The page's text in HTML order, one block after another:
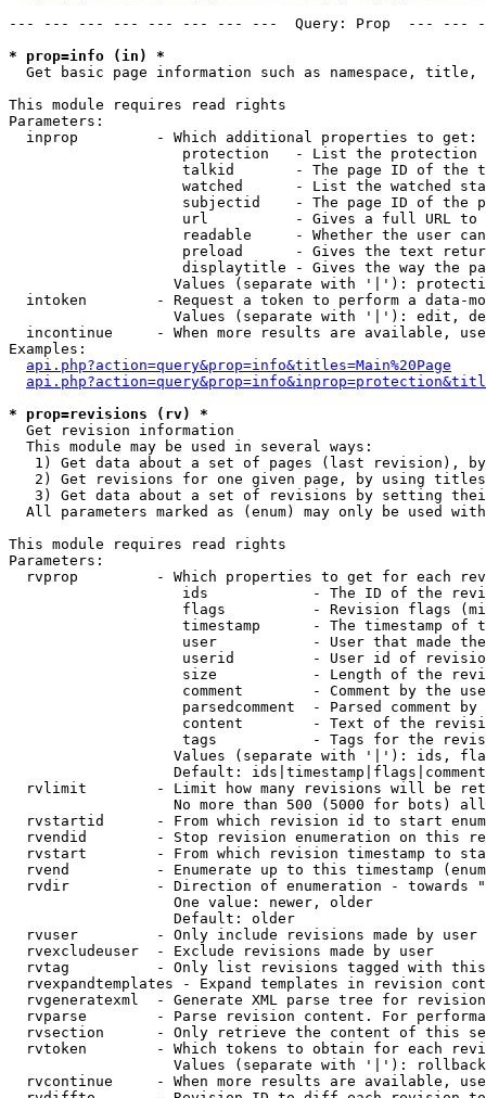
--- --- --- --- --- --- --- ---  Query: Prop  ---
* prop=info (in) *
Get basic page information such as namespace,
This module requires read rights
Parameters:
  inprop         - Which additional properties to get:
protection   - List the protection
talkid       - The page ID of the
watched      - List the watched
subjectid    - The page ID of the
url          - Gives a full URL
readable     - Whether the user
preload      - Gives the text
displaytitle - Gives the way the
Values (separate with '|'):
intoken        - Request a token to perform a data-
Values (separate with '|'): edit,
incontinue     - When more results are available,
Examples:
api.php?action=query&prop=info&titles=Main%20Page
* prop=revisions (rv) *
Get revision information
  This module may be used in several ways:
1) Get data about a set of pages (last revision),
2) Get revisions for one given page, by using
3) Get data about a set of revisions by setting
All parameters marked as (enum) may only be used
This module requires read rights
Parameters:
rvprop         - Which properties to get for each
ids            - The ID of the
flags          - Revision flags
timestamp      - The timestamp of
user           - User that made
userid         - User id of
size           - Length of the
comment        - Comment by the
parsedcomment  - Parsed comment by
content        - Text of the
tags           - Tags for the
Values (separate with '|'): ids,
Default:
rvlimit        - Limit how many revisions will be
No more than 500 (5000 for bots)
rvstartid      - From which revision id to start
rvendid        - Stop revision enumeration on this
rvstart        - From which revision timestamp to
rvend          - Enumerate up to this timestamp
rvdir          - Direction of enumeration - towards
                   One value: newer, older
                   Default: older
  rvuser         - Only include revisions made by user
  rvexcludeuser  - Exclude revisions made by user
rvtag          - Only list revisions tagged with
rvexpandtemplates - Expand templates in revision
rvgeneratexml  - Generate XML parse tree for
rvparse        - Parse revision content. For
rvsection      - Only retrieve the content of this
rvtoken        - Which tokens to obtain for each
                   Values (separate with '|'): rollback
rvcontinue     - When more results are available,